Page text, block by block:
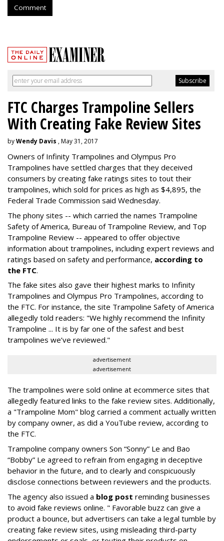
Comment
FTC Charges Trampoline Sellers
With Creating Fake Review Sites
byWendy Davis , May 31, 2017
Owners of Infinity Trampolines and Olympus Pro
Trampolines have settled charges that they deceived
consumers by creating fake ratings sites to tout their
trampolines, which sold for prices as high as $4,895, the
Federal Trade Commission said Wednesday.
The phony sites -- which carried the names Trampoline
Safety of America, Bureau of Trampoline Review, and Top
Trampoline Review -- appeared to offer objective
information about trampolines, including expert reviews and
ratings based on safety and performance, according to
the FTC.
The fake sites also gave their highest marks to Infinity
Trampolines and Olympus Pro Trampolines, according to
the FTC. For instance, the site Trampoline Safety of America
allegedly told readers: "We highly recommend the Infinity
Trampoline ... It is by far one of the safest and best
trampolines we’ve reviewed."
advertisement
advertisement
The trampolines were sold online at ecommerce sites that
allegedly featured links to the fake review sites. Additionally,
a "Trampoline Mom" blog carried a comment actually written
by company owner, as did a YouTube review, according to
the FTC.
Trampoline company owners Son “Sonny” Le and Bao
“Bobby” Le agreed to refrain from engaging in deceptive
behavior in the future, and to clearly and conspicuously
disclose connections between reviewers and the products.
The agency also issued a blog post reminding businesses
to avoid fake reviews online. " Favorable buzz can give a
product a bounce, but advertisers can take a legal tumble by
creating fake review sites, using misleading third-party